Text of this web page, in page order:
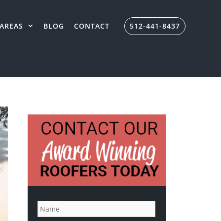
BLOG CONTACT 512-441-8437
N
a
m